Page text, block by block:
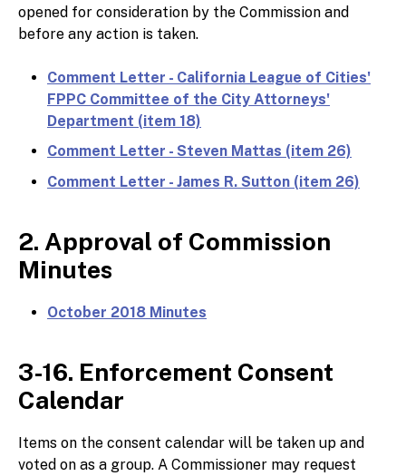
opened for consideration by the Commission and
before any action is taken.
Comment Letter - California League of Cities'
FPPC Committee of the City Attorneys'
Department (item 18)
Comment Letter - Steven Mattas (item 26)
Comment Letter - James R. Sutton (item 26)
2. Approval of Commission
Minutes
October 2018 Minutes
3-16. Enforcement Consent
Calendar
Items on the consent calendar will be taken up and
voted on as a group. A Commissioner may request